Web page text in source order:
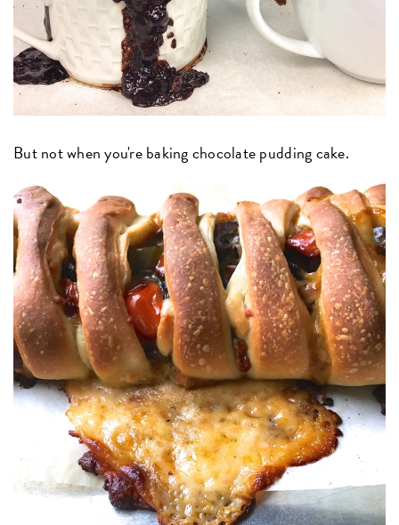
But not when you're baking chocolate pudding cake.